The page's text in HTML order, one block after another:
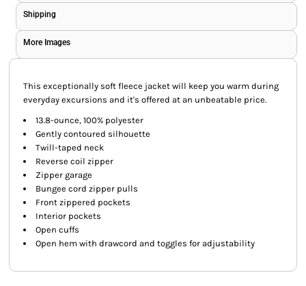
Shipping
More Images
This exceptionally soft fleece jacket will keep you warm during
everyday excursions and it's offered at an unbeatable price.
13.8-ounce, 100% polyester
Gently contoured silhouette
Twill-taped neck
Reverse coil zipper
Zipper garage
Bungee cord zipper pulls
Front zippered pockets
Interior pockets
Open cuffs
Open hem with drawcord and toggles for adjustability